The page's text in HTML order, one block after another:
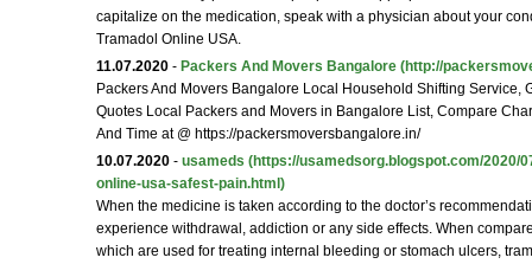
capitalize on the medication, speak with a physician about your
Tramadol Online USA.
11.07.2020 - Packers And Movers Bangalore (http://
Packers And Movers Bangalore Local Household Shifting Service,
Quotes Local Packers and Movers in Bangalore List, Compare
And Time at @ https://packersmoversbangalore.in/
10.07.2020 - usameds (https://usamedsorg.blogspot.com/2020/
online-usa-safest-pain.html)
When the medicine is taken according to the doctor’s
experience withdrawal, addiction or any side effects. When
which are used for treating internal bleeding or stomach ulcers,